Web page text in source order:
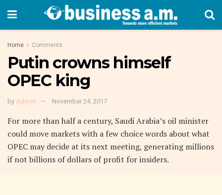
Home Comments
Putin crowns himself
OPEC king
by Admin November 24, 2017
For more than half a century, Saudi Arabia’s oil minister
could move markets with a few choice words about what
OPEC may decide at its next meeting, generating millions
if not billions of dollars of profit for insiders.